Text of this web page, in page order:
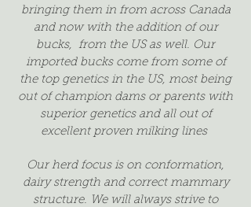
bringing them in from across Canada
and now with the addition of our
bucks, from the US as well. Our
imported bucks come from some of
the top genetics in the US, most being
out of champion dams or parents with
superior genetics and all out of
excellent proven milking lines
Our herd focus is on conformation,
dairy strength and correct mammary
structure. We will always strive to